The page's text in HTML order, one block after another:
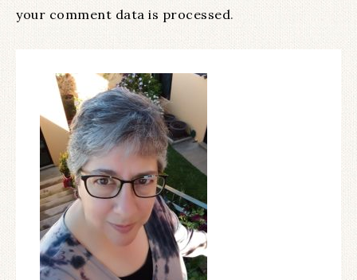
your comment data is processed.